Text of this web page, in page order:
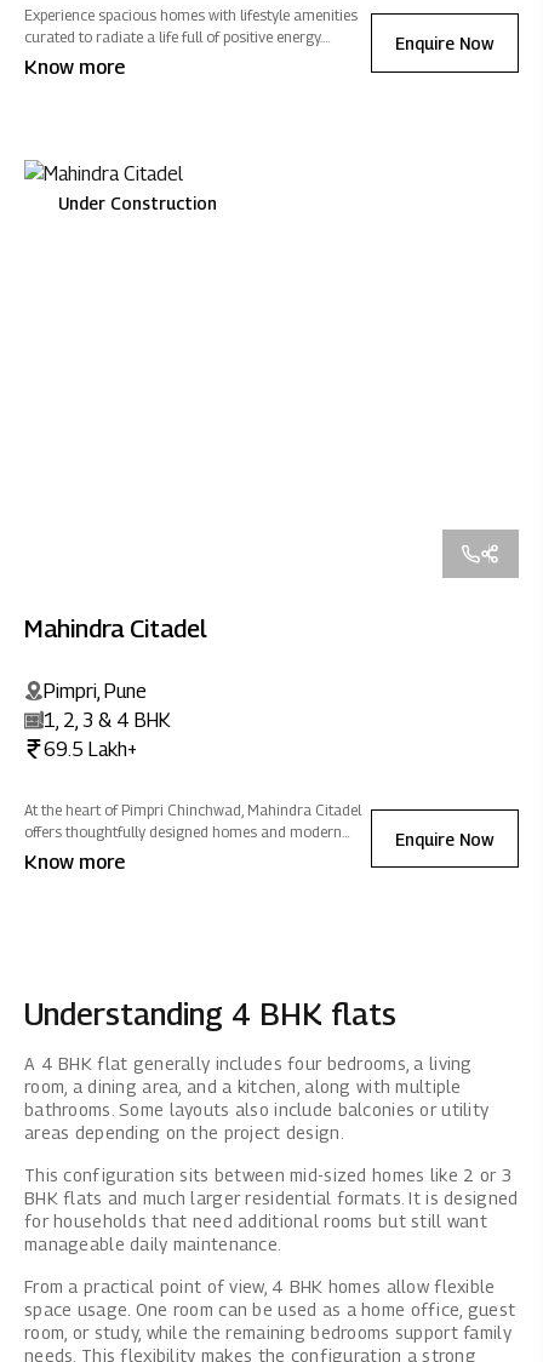
Experience spacious homes with lifestyle amenities
curated to radiate a life full of positive energy.
Located in Kharadi Annex, Mahindra IvyLush offers a
wholesome life that rises above the ordinary.
Know more
Enquire Now
Under Construction
Mahindra Citadel
Pimpri, Pune
1, 2, 3 & 4 BHK
69.5 Lakh+
At the heart of Pimpri Chinchwad, Mahindra Citadel
offers thoughtfully designed homes and modern
amenities with seamless connectivity. Fostering a
Know more
Enquire Now
Understanding 4 BHK flats
A 4 BHK flat generally includes four bedrooms, a living
room, a dining area, and a kitchen, along with multiple
bathrooms. Some layouts also include balconies or utility
areas depending on the project design.
This configuration sits between mid-sized homes like 2 or 3
BHK flats and much larger residential formats. It is designed
for households that need additional rooms but still want
manageable daily maintenance.
From a practical point of view, 4 BHK homes allow flexible
space usage. One room can be used as a home office, guest
room, or study, while the remaining bedrooms support family
needs. This flexibility makes the configuration a strong